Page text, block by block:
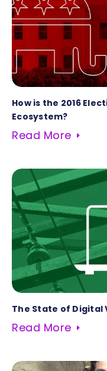
How is the 2016
Ecosystem?
Read More
The State of Digital
Read More